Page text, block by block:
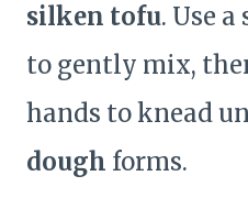
silken tofu. Use
to gently mix,
hands to knead
dough forms.